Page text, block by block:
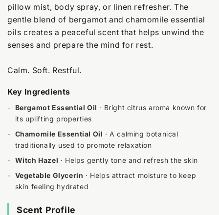
pillow mist, body spray, or linen refresher. The
gentle blend of bergamot and chamomile essential
oils creates a peaceful scent that helps unwind the
senses and prepare the mind for rest.
Calm. Soft. Restful.
Key Ingredients
- Bergamot Essential Oil · Bright citrus aroma known for
its uplifting properties
- Chamomile Essential Oil · A calming botanical
traditionally used to promote relaxation
- Witch Hazel · Helps gently tone and refresh the skin
- Vegetable Glycerin · Helps attract moisture to keep
skin feeling hydrated
Scent Profile